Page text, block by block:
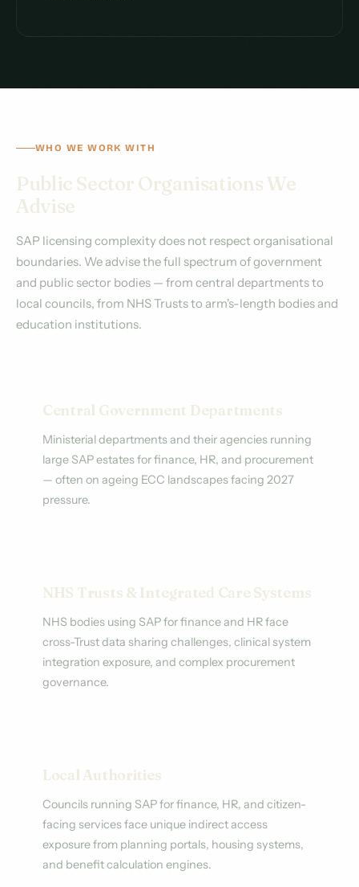
WHO WE WORK WITH
Public Sector Organisations We
Advise
SAP licensing complexity does not respect organisational
boundaries. We advise the full spectrum of government
and public sector bodies — from central departments to
local councils, from NHS Trusts to arm's-length bodies and
education institutions.
Central Government Departments
Ministerial departments and their agencies running
large SAP estates for finance, HR, and procurement
— often on ageing ECC landscapes facing 2027
pressure.
NHS Trusts & Integrated Care Systems
NHS bodies using SAP for finance and HR face
cross-Trust data sharing challenges, clinical system
integration exposure, and complex procurement
governance.
Local Authorities
Councils running SAP for finance, HR, and citizen-
facing services face unique indirect access
exposure from planning portals, housing systems,
and benefit calculation engines.